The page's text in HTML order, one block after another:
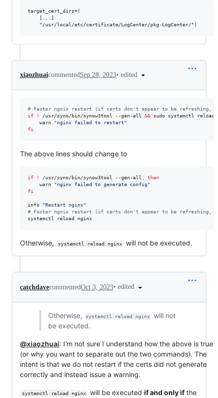
target_cert_dirs=(
    [...]
xiaozhuaicommented Sep 28, 2023• edited
# Faster ngnix restart (if certs don't appear to be refreshing,
if
! /usr/syno/bin/synow3tool --gen-all && sudo systemctl reload
    warn
"nginx failed to restart"
fi
The above lines should change to
if ! /usr/syno/bin/synow3tool --gen-all ;
then
    warn
"nginx failed to generate config"
fi
info "Restart nginx"
# Faster ngnix restart (if certs don't appear to be refreshing,
systemctl reload nginx
Otherwise, systemctl reload nginx will not be executed.
catchdavecommentedOct 3, 2023• edited
Otherwise, systemctl reload nginx
will not
be executed.
@xiaozhuai: I'm not sure I understand how the above is true
(or why you want to separate out the two commands). The
intent is that we do not restart if the certs did not generate
correctly and instead issue a warning.
systemctl reload nginx will be executed if and only ifthe